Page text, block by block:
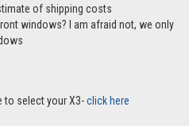
of shipping costs
windows? I am afraid not, we only
to select your X3-click here